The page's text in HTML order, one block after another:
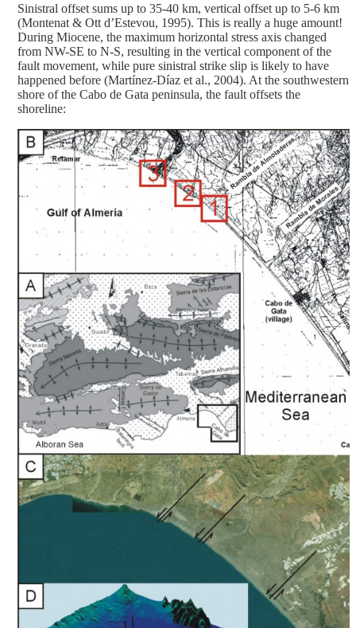
Sinistral offset sums up to 35-40 km, vertical offset up to 5-6 km
(Montenat & Ott d’Estevou, 1995). This is really a huge amount!
During Miocene, the maximum horizontal stress axis changed
from NW-SE to N-S, resulting in the vertical component of the
fault movement, while pure sinistral strike slip is likely to have
happened before (Martínez-Díaz et al., 2004). At the southwestern
shore of the Cabo de Gata peninsula, the fault offsets the
shoreline: